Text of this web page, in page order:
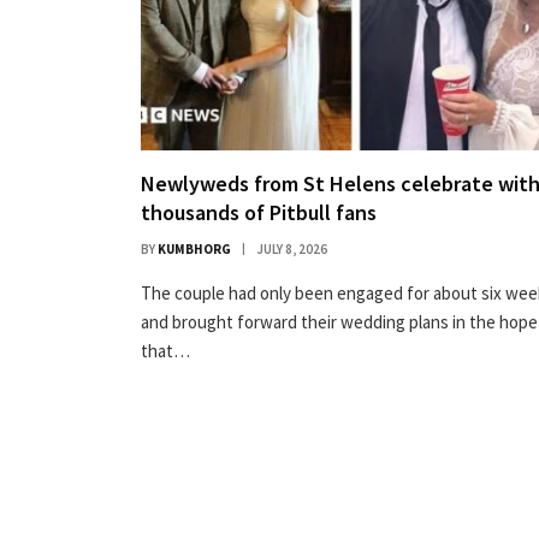
Newlyweds from St Helens celebrate with
thousands of Pitbull fans
BY KUMBHORG JULY 8, 2026
The couple had only been engaged for about six
and brought forward their wedding plans in the hope
that…